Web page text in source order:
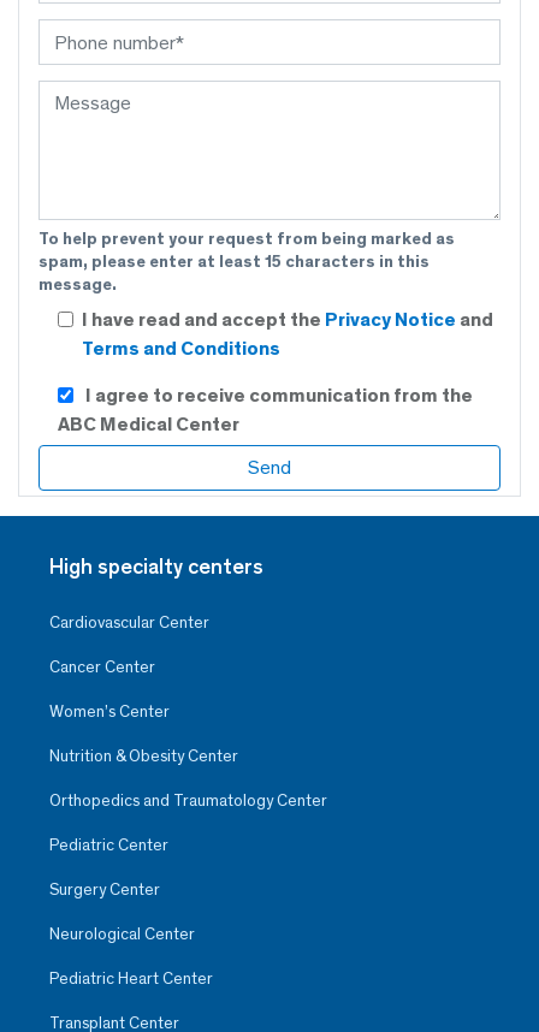
To help prevent your request from being marked as
spam, please enter at least 15 characters in this
message.
I have read and accept the Privacy Notice and
Terms and Conditions
I agree to receive communication from the
ABC Medical Center
High specialty centers
Cardiovascular Center
Cancer Center
Women’s Center
Nutrition & Obesity Center
Orthopedics and Traumatology Center
Pediatric Center
Surgery Center
Neurological Center
Pediatric Heart Center
Transplant Center